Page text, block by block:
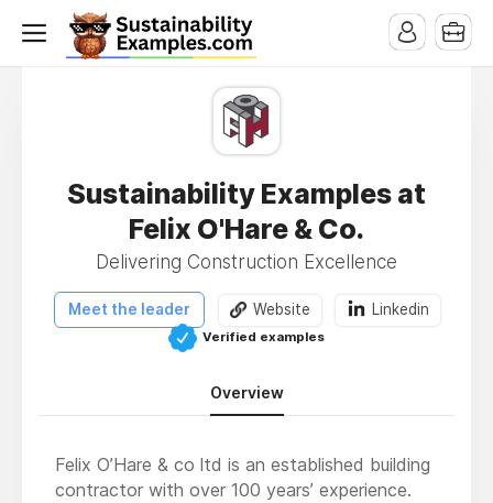
Sustainability Examples at
Felix O'Hare & Co.
Delivering Construction Excellence
Meet the leader Website Linkedin
Verified examples
Overview
Felix O’Hare & co ltd is an established building
contractor with over 100 years’ experience.